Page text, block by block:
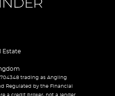
Estate
trading as Angling
Regulated by the Financial
a credit broker, not a lender